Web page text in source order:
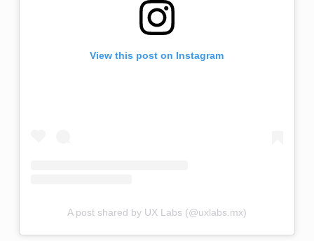
View this post on Instagram
A post shared by UX Labs (@uxlabs.mx)